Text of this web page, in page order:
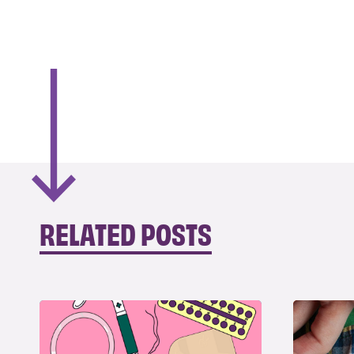
RELATED POSTS